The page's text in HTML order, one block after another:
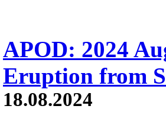
APOD: 2024
Eruption from
18.08.2024